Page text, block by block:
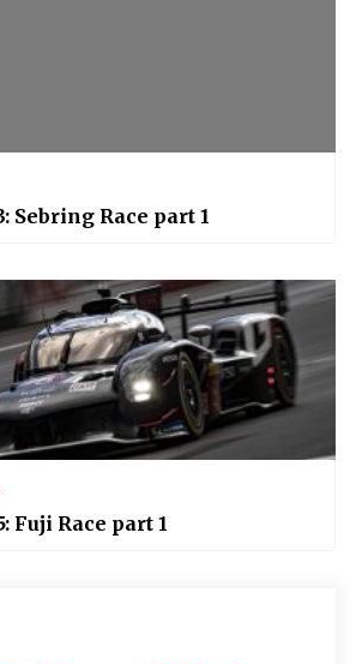
Sebring Race part 1
Fuji Race part 1